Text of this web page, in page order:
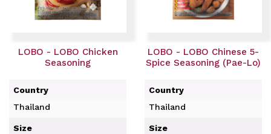
LOBO - LOBO Chicken
Seasoning
Country
Thailand
Size
LOBO - LOBO Chinese 5-
Spice Seasoning (Pae-Lo)
Country
Thailand
Size